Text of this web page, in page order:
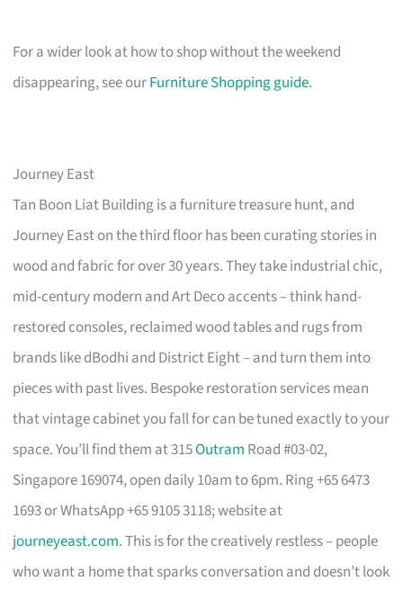
For a wider look at how to shop without the weekend
disappearing, see ourFurniture Shopping guide.
Journey East
Tan Boon Liat Building is a furniture treasure hunt, and
Journey East on the third floor has been curating stories in
wood and fabric for over 30 years. They take industrial chic,
mid-century modern and Art Deco accents – think hand-
restored consoles, reclaimed wood tables and rugs from
brands like dBodhi and District Eight – and turn them into
pieces with past lives. Bespoke restoration services mean
that vintage cabinet you fall for can be tuned exactly to your
space. You’ll find them at 315Outram Road #03-02,
Singapore 169074, open daily 10am to 6pm. Ring +65 6473
1693 or WhatsApp +65 9105 3118; website at
journeyeast.com. This is for the creatively restless – people
who want a home that sparks conversation and doesn’t look